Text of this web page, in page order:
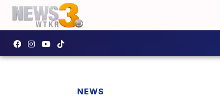
NEWS